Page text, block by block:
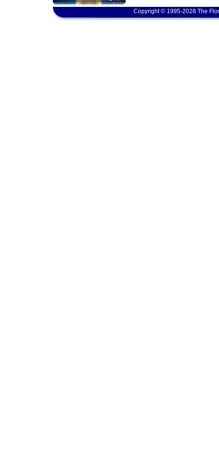
Copyright © 1995-2026 The